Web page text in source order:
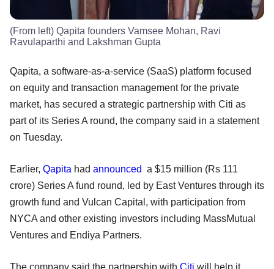
(From left) Qapita founders Vamsee Mohan, Ravi
Ravulaparthi and Lakshman Gupta
Qapita, a software-as-a-service (SaaS) platform focused
on equity and transaction management for the private
market, has secured a strategic partnership with Citi as
part of its Series A round, the company said in a statement
on Tuesday.
Earlier, Qapita had announced a $15 million (Rs 111
crore) Series A fund round, led by East Ventures through its
growth fund and Vulcan Capital, with participation from
NYCA and other existing investors including MassMutual
Ventures and Endiya Partners.
The company said the partnership with Citi will help it